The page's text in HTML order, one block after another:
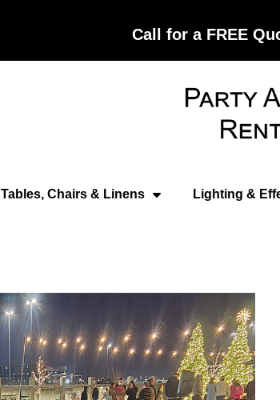
Call for a FREE
Tables, Chairs & Linens Lighting &